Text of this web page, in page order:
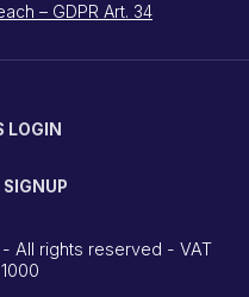
– GDPR Art. 34
All rights reserved - VAT
LOGIN